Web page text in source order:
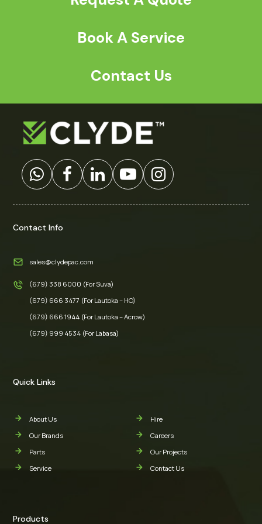
Book A Service
Contact Us
Contact Info
sales@clydepac.com
(679) 338 6000 (For Suva)
(679) 666 3477 (For Lautoka – HO)
(679) 666 1944 (For Lautoka – Acrow)
(679) 999 4534 (For Labasa)
Quick Links
About Us
Our Brands
Parts
Service
Hire
Careers
Our Projects
Contact Us
Products